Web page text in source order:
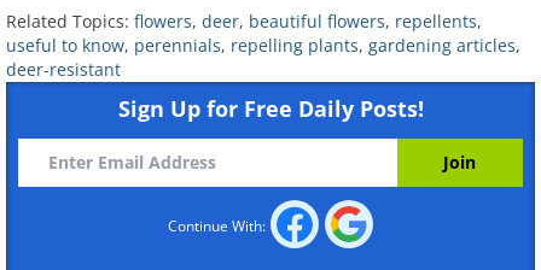
plants. Rose campion requires full sun
and typically blooms in late spring.
Once established, the plant will quickly
spread across your garden, so it’s best to
limit its growth by either cutting off the
flowers that appear or planting your
rose campion in a container.
Related Topics: flowers, deer, beautiful flowers, repellents,
useful to know, perennials, repelling plants, gardening articles,
deer-resistant
Sign Up for Free Daily Posts!
Continue With: